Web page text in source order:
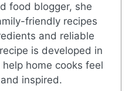
food blogger, she
friendly recipes
and reliable
is developed in
home cooks feel
inspired.